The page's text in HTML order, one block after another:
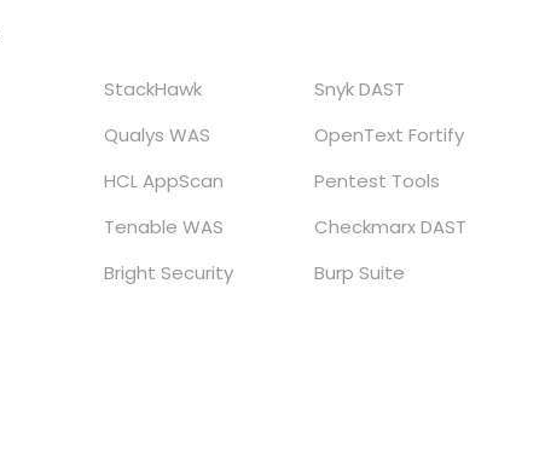
StackHawk
Qualys WAS
HCL AppScan
Tenable WAS
Bright Security
Snyk DAST
OpenText Fortify
Pentest Tools
Checkmarx DAST
Burp Suite